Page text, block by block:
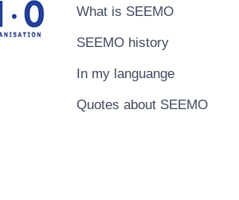
What is SEEMO
SEEMO history
In my languange
Quotes about SEEMO